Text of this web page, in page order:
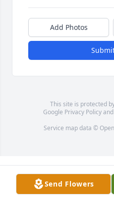
Add Photos
This site is protected
Google Privacy Policyand
Service map data ©
Send Flowers